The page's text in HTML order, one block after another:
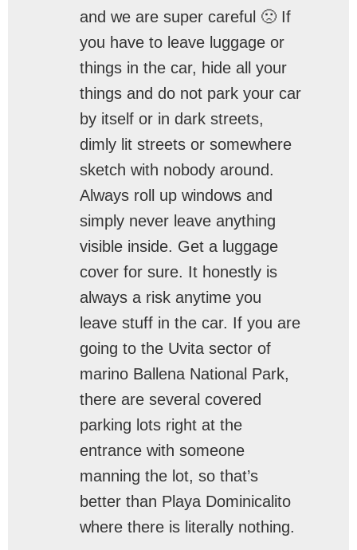
and we are super careful 🙁 If
you have to leave luggage or
things in the car, hide all your
things and do not park your car
by itself or in dark streets,
dimly lit streets or somewhere
sketch with nobody around.
Always roll up windows and
simply never leave anything
visible inside. Get a luggage
cover for sure. It honestly is
always a risk anytime you
leave stuff in the car. If you are
going to the Uvita sector of
marino Ballena National Park,
there are several covered
parking lots right at the
entrance with someone
manning the lot, so that’s
better than Playa Dominicalito
where there is literally nothing.